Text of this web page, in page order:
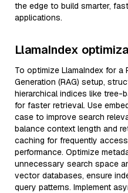
the edge to build smarter,
applications.
LlamaIndex
To optimize LlamaIndex for a
Generation (RAG) setup,
hierarchical indices like
for faster retrieval. Use
case to improve search
balance context length and
caching for frequently
performance. Optimize
unnecessary search space
vector databases, ensure
query patterns. Implement